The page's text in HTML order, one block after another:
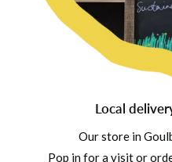
Local
Our store in
Pop in for a visit or